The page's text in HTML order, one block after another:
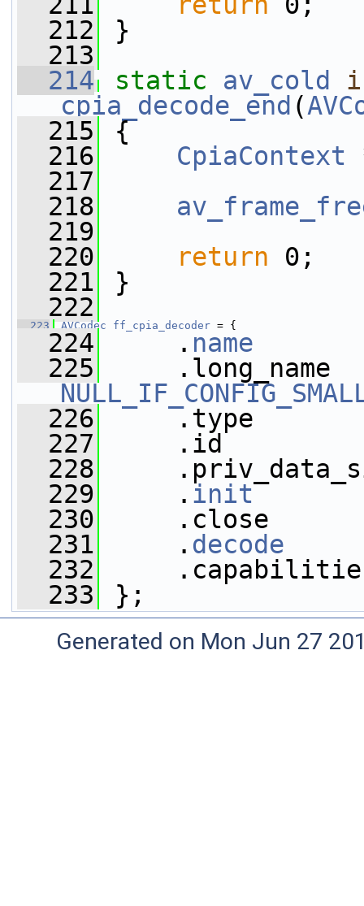
  212
}
  213
  214
static av_cold
cpia_decode_end (
  215
{
  216
CpiaContext
  217
  218
  219
  220
return 0;
  221
}
  222
  223
AVCodec ff_cpia_decoder = {
  224
. name
  225
  226
.type
  227
.id
  228
  229
. init
  230
.close
  231
. decode
  232
  233
};
Generated on Mon Jun 27